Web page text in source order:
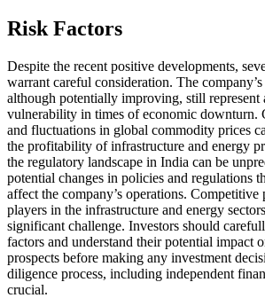
Risk Factors
Despite the recent positive developments,
warrant careful consideration. The
although potentially improving, still represent
vulnerability in times of economic downturn.
and fluctuations in global commodity prices
the profitability of infrastructure and energy
the regulatory landscape in India can be
potential changes in policies and regulations
affect the company’s operations. Competitive
players in the infrastructure and energy
significant challenge. Investors should
factors and understand their potential impact
prospects before making any investment
diligence process, including independent
crucial.